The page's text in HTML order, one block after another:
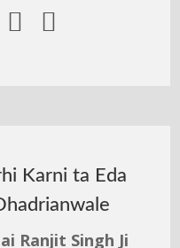
 
Karni ta Eda
Ranjit Singh Ji